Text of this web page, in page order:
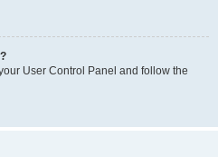
User Control Panel and follow the